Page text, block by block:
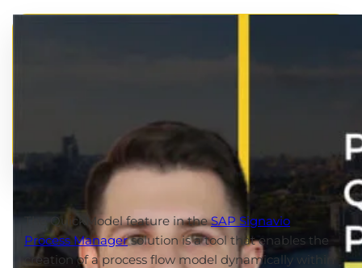
The QuickModel feature in theSAP Signavio
Process Managersolution is a tool that enables the
creation of a process flow model dynamically within